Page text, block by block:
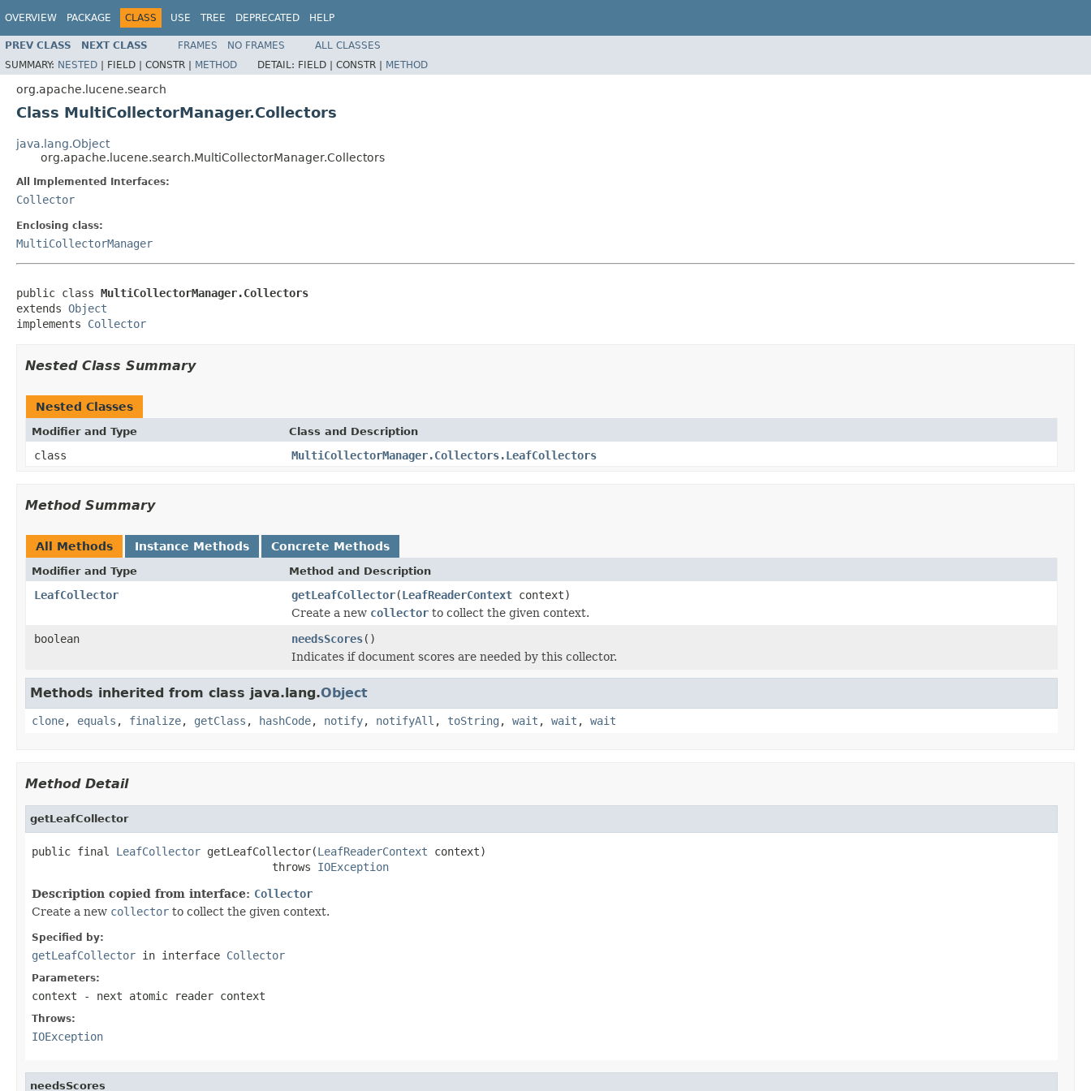
OVERVIEW PACKAGE CLASS USE TREE DEPRECATED HELP
PREV CLASS NEXT CLASS FRAMES NO FRAMES
ALL CLASSES
SUMMARY: NESTED | FIELD | CONSTR | METHOD DETAIL: FIELD | CONSTR | METHOD
org.apache.lucene.search
Class MultiCollectorManager.Collectors
java.lang.Object
org.apache.lucene.search.MultiCollectorManager.Collectors
All Implemented Interfaces:
Collector
Enclosing class:
MultiCollectorManager
public class MultiCollectorManager.Collectors
extends Object
implements Collector
Nested Class Summary
Nested Classes
Modifier and Type Class and Description
class MultiCollectorManager.Collectors.LeafCollectors
Method Summary
All Methods Instance Methods Concrete Methods
Modifier and Type Method and Description
LeafCollector getLeafCollector(LeafReaderContext context)
Create a new collector to collect the given context.
boolean
needsScores()
Indicates if document scores are needed by this collector.
Methods inherited from class java.lang.Object
clone, equals , finalize, getClass , hashCode, notify, notifyAll , toString , wait , wait , wait
Method Detail
getLeafCollector
public final LeafCollector getLeafCollector(LeafReaderContext context)
                                     throws
IOException
Description copied from interface: Collector
Create a new collector to collect the given context.
Specified by:
getLeafCollector in interface Collector
Parameters:
context - next atomic reader context
Throws:
IOException
needsScores